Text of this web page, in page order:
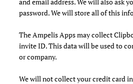
password. We will store all of this
The Ampelis Apps may collect
invite ID. This data will be used to
or company.
We will not collect your credit card